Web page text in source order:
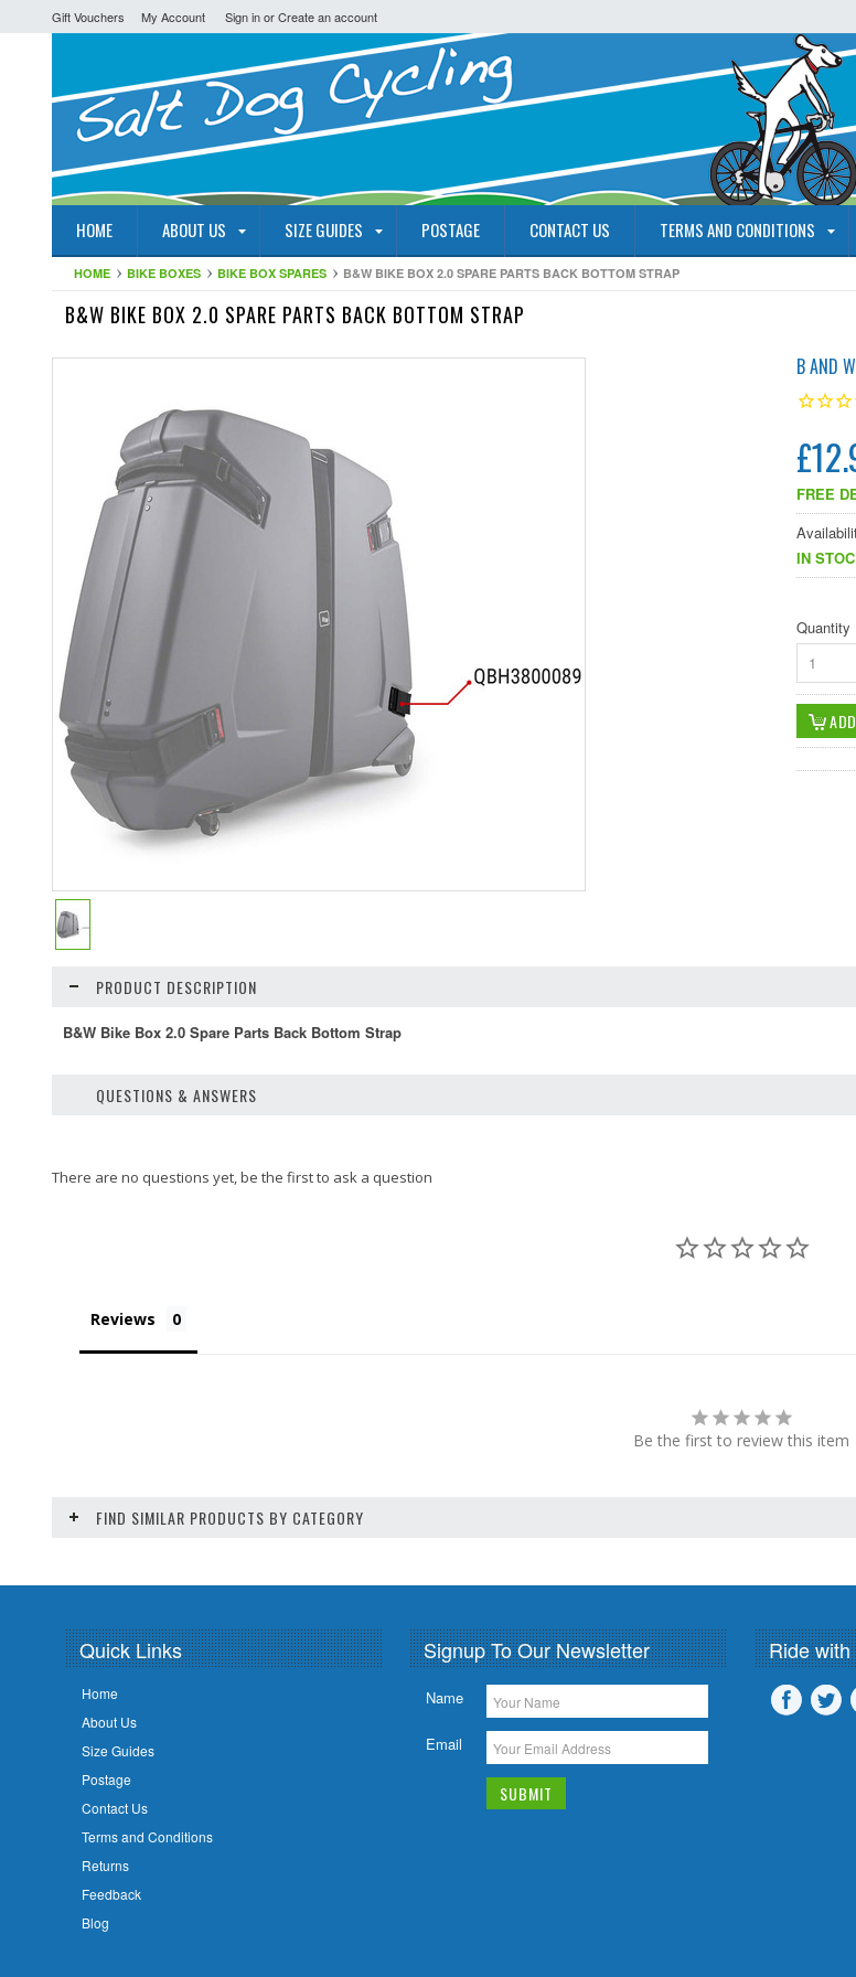
Gift Vouchers My Account Sign inorCreate an account
HOME ABOUT US SIZE GUIDES POSTAGE CONTACT US TERMS AND CONDITIONS
HOME BIKE BOXES BIKE BOX SPARES B&W BIKE BOX 2.0 SPARE PARTS BACK BOTTOM STRAP
B&W BIKE BOX 2.0 SPARE PARTS BACK BOTTOM STRAP
B AND
FREE
IN
Quantity
1
PRODUCT DESCRIPTION
B&W Bike Box 2.0 Spare Parts Back Bottom Strap
QUESTIONS & ANSWERS
Reviews
Be the first to review this item
FIND SIMILAR PRODUCTS BY CATEGORY
Quick Links
Home
About Us
Size Guides
Postage
Contact Us
Terms and Conditions
Returns
Feedback
Blog
Signup To Our Newsletter
Name
Email
Ride with